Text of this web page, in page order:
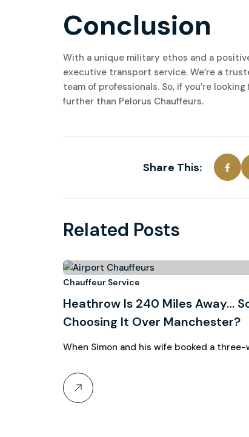
Conclusion
With a unique military ethos and a
executive transport service. We’re a
team of professionals. So, if you’re
further than Pelorus Chauffeurs.
Share This:
Related Posts
3
August, 2026
Chauffeur Service
Heathrow Is 240 Miles Away…
Choosing It Over Manchester?
When Simon and his wife booked a